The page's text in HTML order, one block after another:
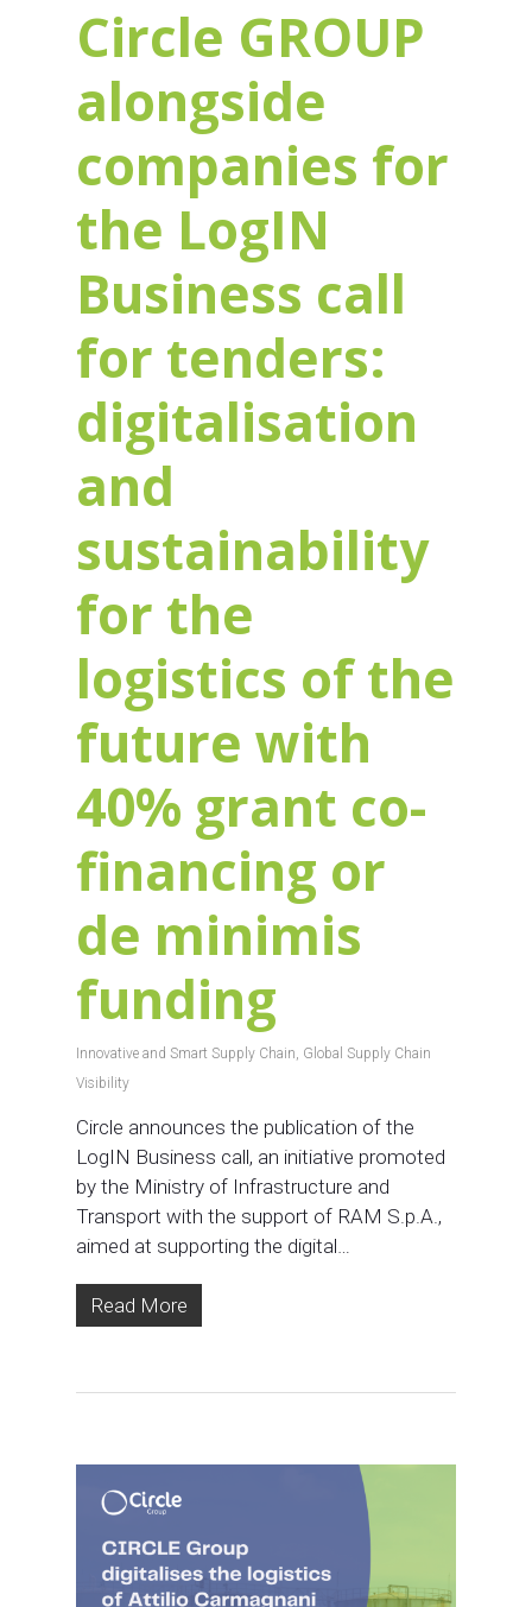
Circle GROUP
alongside
companies for
the LogIN
Business call
for tenders:
digitalisation
and
sustainability
for the
logistics of the
future with
40% grant co-
financing or
de minimis
funding
Innovative and Smart Supply Chain, Global Supply Chain
Visibility
Circle announces the publication of the
LogIN Business call, an initiative promoted
by the Ministry of Infrastructure and
Transport with the support of RAM S.p.A.,
aimed at supporting the digital…
Read More